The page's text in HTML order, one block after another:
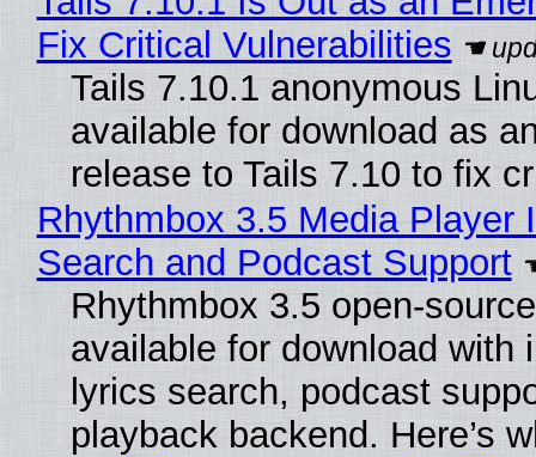
Fix Critical Vulnerabilities
Tails 7.10.1 anonymous
available for download as
release to Tails 7.10 to fix
Rhythmbox 3.5 Media Player
Search and Podcast Support
Rhythmbox 3.5 open-
available for download with
lyrics search, podcast
playback backend. Here’s